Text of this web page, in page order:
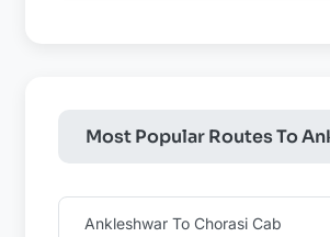
Most Popular Routes To
Ankleshwar To Chorasi Cab